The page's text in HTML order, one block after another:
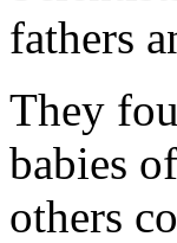
fathers
They
babies
others